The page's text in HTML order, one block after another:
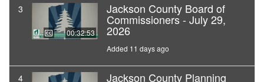
3
00:32:53
Jackson County Board of
Commissioners - July 29,
2026
Added 11 days ago
4 Jackson County Planning